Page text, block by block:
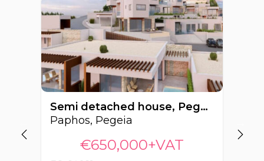
Semi detached house, Pegeia, Paphos, Cyprus FC-64021
Paphos, Pegeia
€650,000+VAT